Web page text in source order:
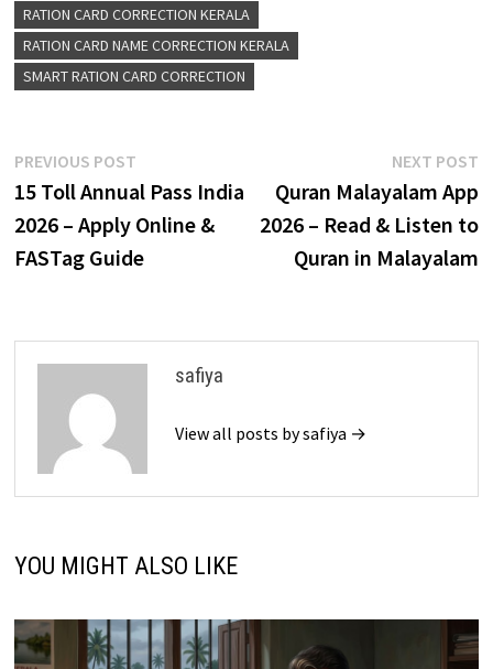
RATION CARD CORRECTION KERALA
RATION CARD NAME CORRECTION KERALA
SMART RATION CARD CORRECTION
Post
navigation
PREVIOUS POSTPrevious
post:
₹15 Toll Annual Pass India
2026 – Apply Online &
FASTag Guide
NEXT POST
Quran Malayalam App
2026 – Read & Listen to
Quran in Malayalam
safiya
View all posts by safiya →
YOU MIGHT ALSO LIKE